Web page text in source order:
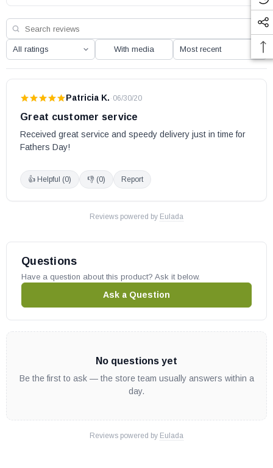
With media
Patricia K. · 06/30/20
Great customer service
Received great service and speedy delivery just in time for
Fathers Day!
👍 Helpful (0) 👎 (0) Report
Reviews powered by Eulada
Questions
Have a question about this product? Ask it below.
Ask a Question
No questions yet
Be the first to ask — the store team usually answers within a
day.
Reviews powered by Eulada